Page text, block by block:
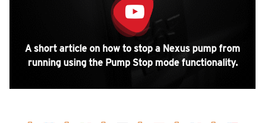
A short article on how to stop a Nexus pump from
running using the Pump Stop mode functionality.